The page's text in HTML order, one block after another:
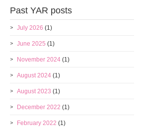
Past YAR posts
July 2026 (1)
June 2025 (1)
November 2024 (1)
August 2024 (1)
August 2023 (1)
December 2022 (1)
February 2022 (1)